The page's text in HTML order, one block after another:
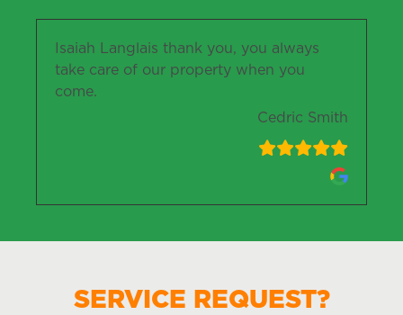
Isaiah Langlais thank you, you always
take care of our property when you
come.
Cedric Smith
SERVICE REQUEST?